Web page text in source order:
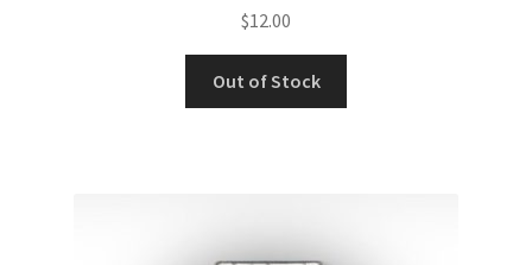
$12.00
Out of Stock